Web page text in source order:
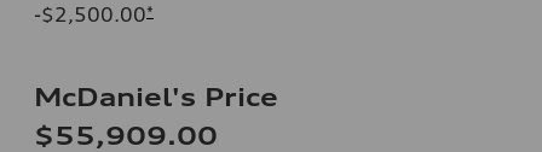
-$2,500.00*
McDaniel's Price
$55,909.00